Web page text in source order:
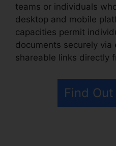
teams or individuals
desktop and mobile
capacities permit
documents securely via
shareable links directly
Find